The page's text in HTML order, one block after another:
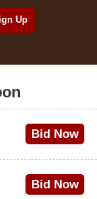
Bid Now
Bid Now